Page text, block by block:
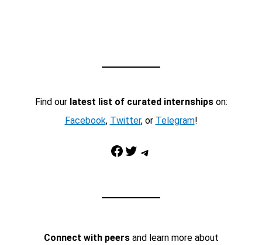
Find our latest list of curated internshipson:
Facebook, Twitter, or Telegram!
Facebook Twitter Telegram
Connect with peersand learn more about